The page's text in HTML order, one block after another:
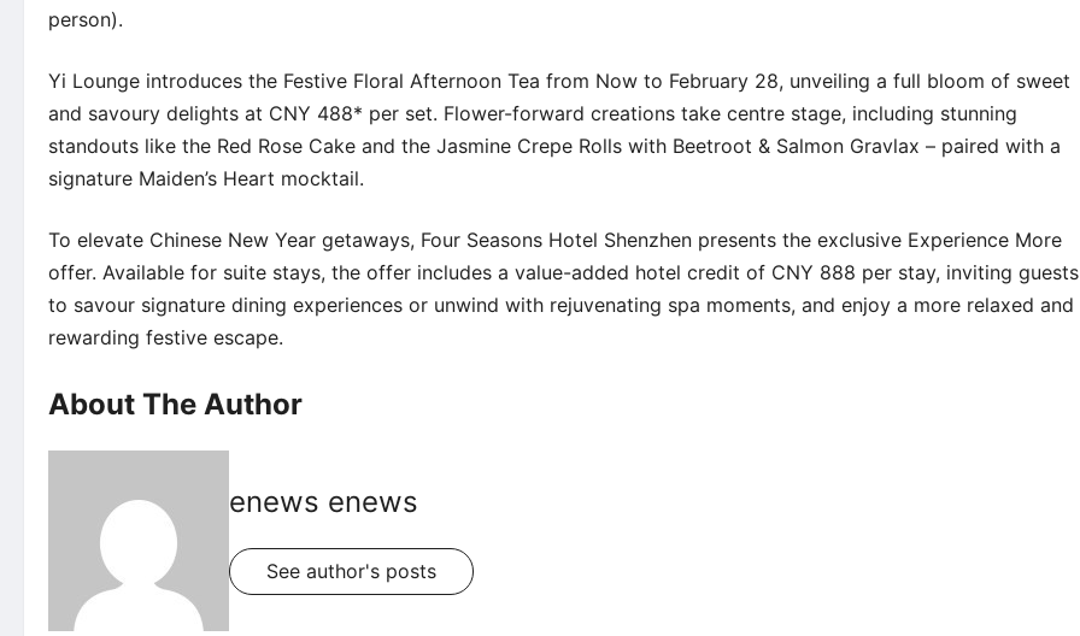
person).
Yi Lounge introduces the Festive Floral Afternoon Tea from Now to February 28, unveiling a full bloom of sweet
and savoury delights at CNY 488* per set. Flower-forward creations take centre stage, including stunning
standouts like the Red Rose Cake and the Jasmine Crepe Rolls with Beetroot & Salmon Gravlax – paired with a
signature Maiden’s Heart mocktail.
To elevate Chinese New Year getaways, Four Seasons Hotel Shenzhen presents the exclusive Experience More
offer. Available for suite stays, the offer includes a value-added hotel credit of CNY 888 per stay, inviting guests
to savour signature dining experiences or unwind with rejuvenating spa moments, and enjoy a more relaxed and
rewarding festive escape.
About The Author
enews enews
See author's posts